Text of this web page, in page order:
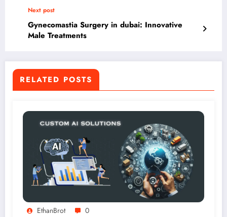
Next post
Gynecomastia Surgery in dubai: Innovative
Male Treatments
RELATED POSTS
EthanBrot 0